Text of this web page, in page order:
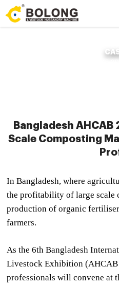
Bangladesh
Scale Composting
In Bangladesh, where
the profitability of large scale
production of organic
farmers.
As the 6th Bangladesh
Livestock Exhibition
professionals will convene at